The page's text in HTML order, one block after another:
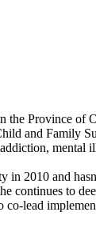
Province of
and Family
mental
2010 and
continues to
lead